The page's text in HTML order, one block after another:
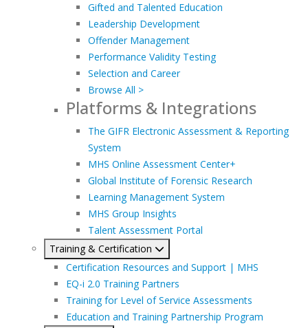
Gifted and Talented Education
Leadership Development
Offender Management
Performance Validity Testing
Selection and Career
Browse All >
Platforms & Integrations
The GIFR Electronic Assessment & Reporting
System
MHS Online Assessment Center+
Global Institute of Forensic Research
Learning Management System
MHS Group Insights
Talent Assessment Portal
Training & Certification
Certification Resources and Support | MHS
EQ-i 2.0 Training Partners
Training for Level of Service Assessments
Education and Training Partnership Program